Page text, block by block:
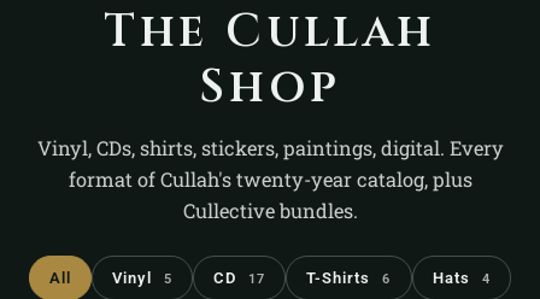
The Cullah
Shop
Vinyl, CDs, shirts, stickers, paintings, digital. Every
format of Cullah's twenty-year catalog, plus
Cullective bundles.
All Vinyl 5 CD 17 T-Shirts 6 Hats 4